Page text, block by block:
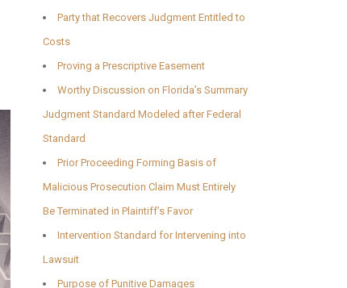
Party that Recovers Judgment Entitled to
Costs
Proving a Prescriptive Easement
Worthy Discussion on Florida’s Summary
Judgment Standard Modeled after Federal
Standard
Prior Proceeding Forming Basis of
Malicious Prosecution Claim Must Entirely
Be Terminated in Plaintiff’s Favor
Intervention Standard for Intervening into
Lawsuit
Purpose of Punitive Damages